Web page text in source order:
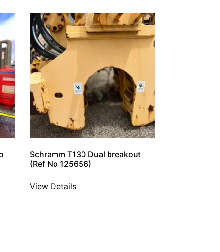
Schramm T130 Dual breakout
(Ref No 125656)
View Details